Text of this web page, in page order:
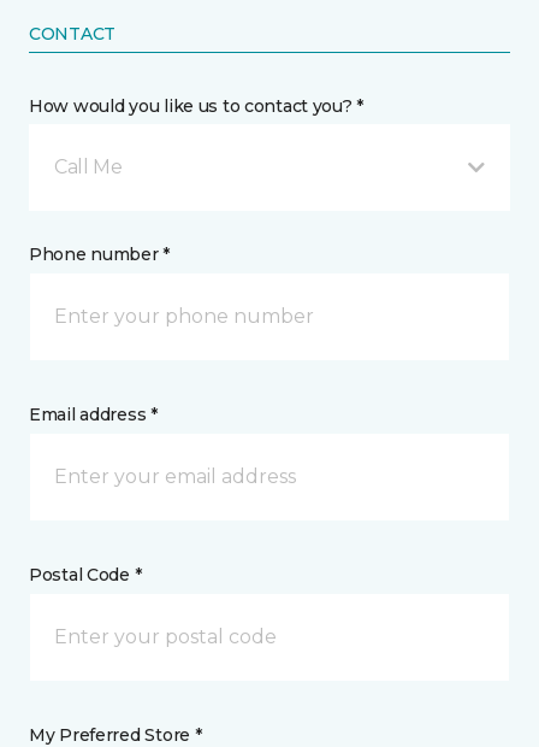
CONTACT
How would you like us to contact you? *
Call Me
Phone number *
Email address *
Postal Code *
My Preferred Store *